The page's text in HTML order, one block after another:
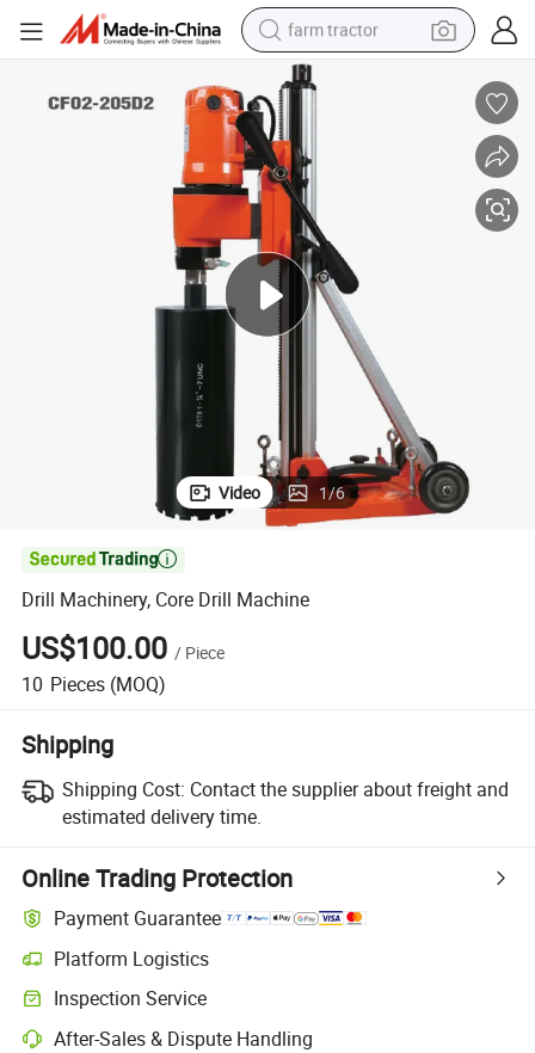
farm tractor
smart phone
basketball shoe
pullover hoody
crawler excavator
reagent
Video 1/6

Drill Machinery, Core Drill Machine
US$100.00 / Piece
10 Pieces (MOQ)
Shipping
Shipping Cost: Contact the supplier about freight and
estimated delivery time.
Online Trading Protection
Payment Guarantee
Platform Logistics
Inspection Service
After-Sales & Dispute Handling